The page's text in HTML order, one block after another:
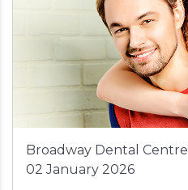
Broadway Dental Centre
02 January 2026